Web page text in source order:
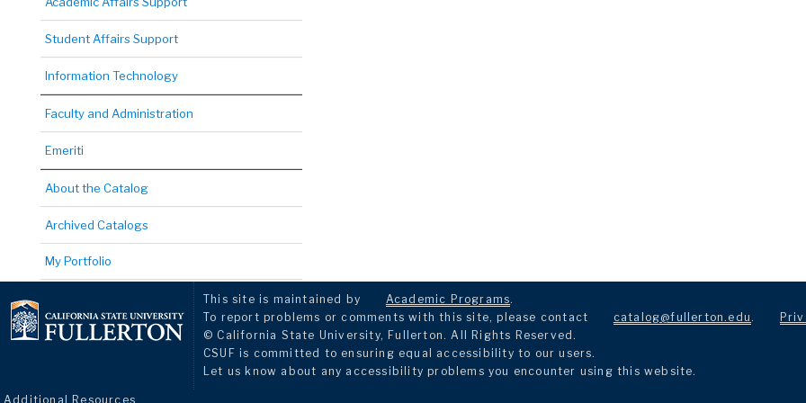
Student Affairs Support
Information Technology
Faculty and Administration
Emeriti
About the Catalog
Archived Catalogs
My Portfolio
This site is maintained by Academic Programs.
To report problems or comments with this site, please contact
catalog@fullerton.edu .
© California State University, Fullerton. All Rights Reserved.
CSUF is committed to ensuring equal accessibility to our users.
Let us know about any accessibility problems you encounter using this website.
Additional Resources